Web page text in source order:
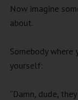
Now imagine
about.
Somebody
yourself:
“Damn, dude,